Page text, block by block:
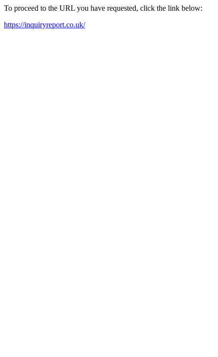
To proceed to the URL you have requested, click the link below:
https://inquiryreport.co.uk/